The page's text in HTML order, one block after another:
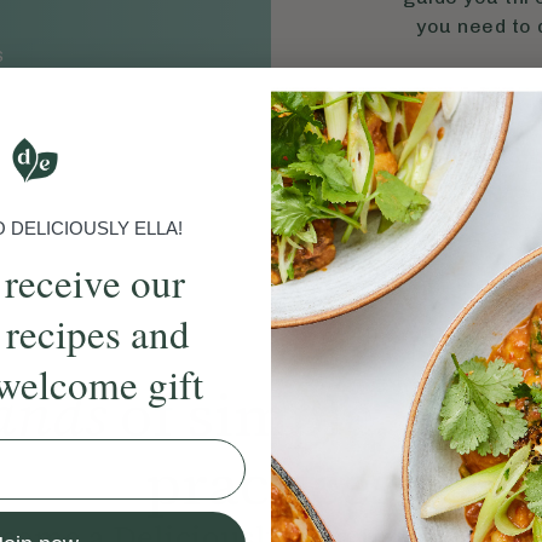
you need to
of simple,
practices
DELICIOUSLY ELLA!
our
and
gift